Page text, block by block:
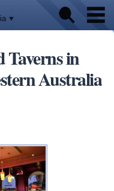
Taverns in
Australia